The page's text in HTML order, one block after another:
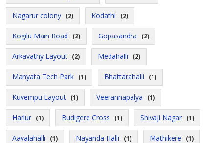
Nagarur colony (2) Kodathi (2)
Kogilu Main Road (2) Gopasandra (2)
Arkavathy Layout (2) Medahalli (2)
Manyata Tech Park (1) Bhattarahalli (1)
Kuvempu Layout (1) Veerannapalya (1)
Harlur (1) Budigere Cross (1) Shivaji Nagar (1)
Aavalahalli (1) Nayanda Halli (1) Mathikere (1)